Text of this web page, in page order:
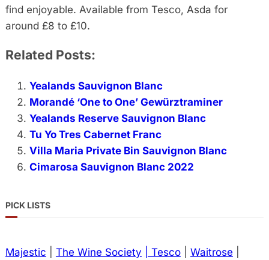
find enjoyable. Available from Tesco, Asda for
around £8 to £10.
Related Posts:
Yealands Sauvignon Blanc
Morandé ‘One to One’ Gewürztraminer
Yealands Reserve Sauvignon Blanc
Tu Yo Tres Cabernet Franc
Villa Maria Private Bin Sauvignon Blanc
Cimarosa Sauvignon Blanc 2022
PICK LISTS
Majestic The Wine Society | Tesco| Waitrose